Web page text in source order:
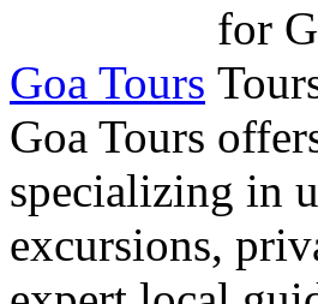
Goa Tours
Goa Tours
specializing in
excursions,